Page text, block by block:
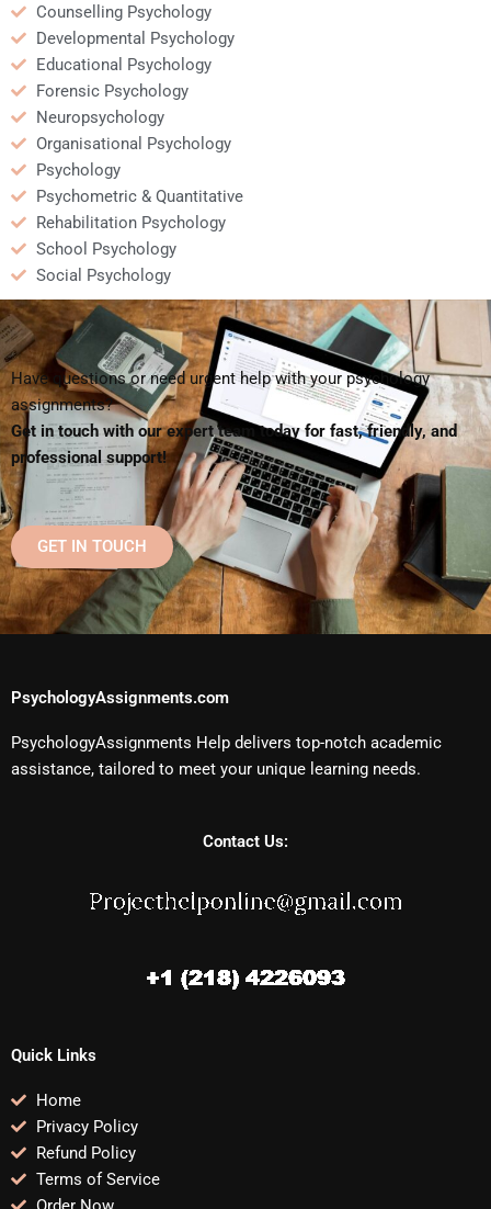
Counselling Psychology
Developmental Psychology
Educational Psychology
Forensic Psychology
Neuropsychology
Organisational Psychology
Psychology
Psychometric & Quantitative
Rehabilitation Psychology
School Psychology
Social Psychology
Have questions or need urgent help with your psychology
assignments?
Get in touch with our expert team today for fast, friendly, and
professional support!
GET IN TOUCH
PsychologyAssignments.com
PsychologyAssignments Help delivers top-notch academic
assistance, tailored to meet your unique learning needs.
Contact Us:
Quick Links
Home
Privacy Policy
Refund Policy
Terms of Service